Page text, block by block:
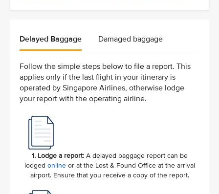
Delayed Baggage Damaged baggage
Follow the simple steps below to file a report. This
applies only if the last flight in your itinerary is
operated by Singapore Airlines, otherwise lodge
your report with the operating airline.
1. Lodge a report: A delayed baggage report can be
lodged onlineor at the Lost & Found Office at the arrival
airport. Ensure that you receive a copy of the report.